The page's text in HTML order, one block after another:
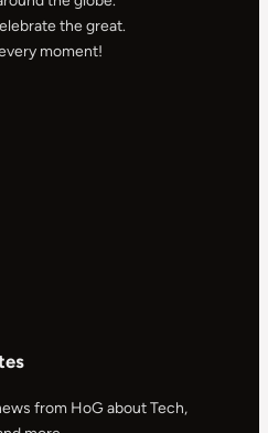
the great.
moment!
from HoG about Tech,